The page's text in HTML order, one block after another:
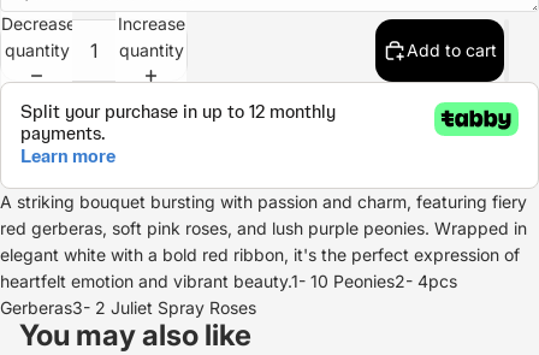
Decrease
quantity
Increase
quantity
Add to cart
A striking bouquet bursting with passion and charm, featuring fiery
red gerberas, soft pink roses, and lush purple peonies. Wrapped in
elegant white with a bold red ribbon, it's the perfect expression of
heartfelt emotion and vibrant beauty.1- 10 Peonies2- 4pcs
Gerberas3- 2 Juliet Spray Roses
You may also like
Refund policy
Privacy policy